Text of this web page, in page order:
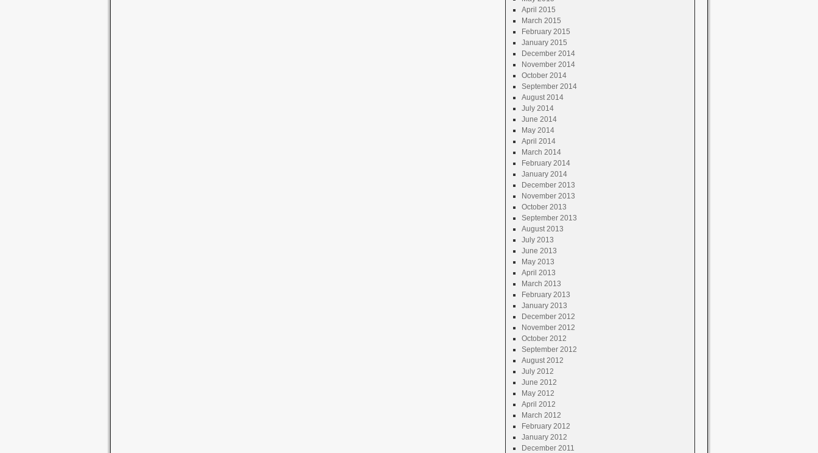
April 2015
March 2015
February 2015
January 2015
December 2014
November 2014
October 2014
September 2014
August 2014
July 2014
June 2014
May 2014
April 2014
March 2014
February 2014
January 2014
December 2013
November 2013
October 2013
September 2013
August 2013
July 2013
June 2013
May 2013
April 2013
March 2013
February 2013
January 2013
December 2012
November 2012
October 2012
September 2012
August 2012
July 2012
June 2012
May 2012
April 2012
March 2012
February 2012
January 2012
December 2011